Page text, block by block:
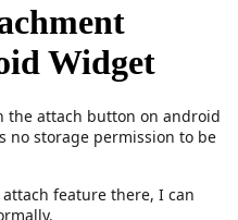
Widget
the attach button on android
no storage permission to be
feature there, I can